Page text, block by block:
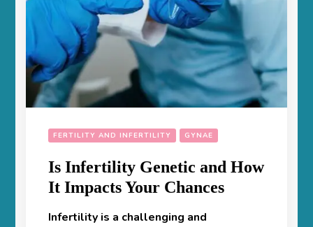
FERTILITY AND INFERTILITY GYNAE
Is Infertility Genetic and How
It Impacts Your Chances
Infertility is a challenging and